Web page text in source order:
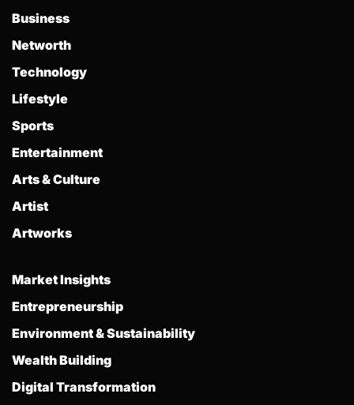
Business
Networth
Technology
Lifestyle
Sports
Entertainment
Arts & Culture
Artist
Artworks
Market Insights
Entrepreneurship
Environment & Sustainability
Wealth Building
Digital Transformation